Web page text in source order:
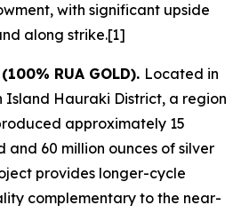
with significant upside
along strike.[1]
RUA GOLD). Located in
Island Hauraki District, a region
approximately 15
and 60 million ounces of silver
provides longer-cycle
complementary to the near-